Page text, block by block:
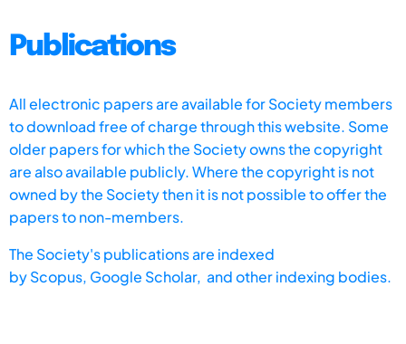
Publications
All electronic papers are available for Society members
to download free of charge through this website. Some
older papers for which the Society owns the copyright
are also available publicly. Where the copyright is not
owned by the Society then it is not possible to offer the
papers to non-members.
The Society's publications are indexed
byScopus, Google Scholar, and other indexing bodies.